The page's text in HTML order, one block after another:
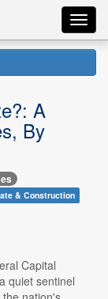
A
By
& Construction
Capital
quiet sentinel